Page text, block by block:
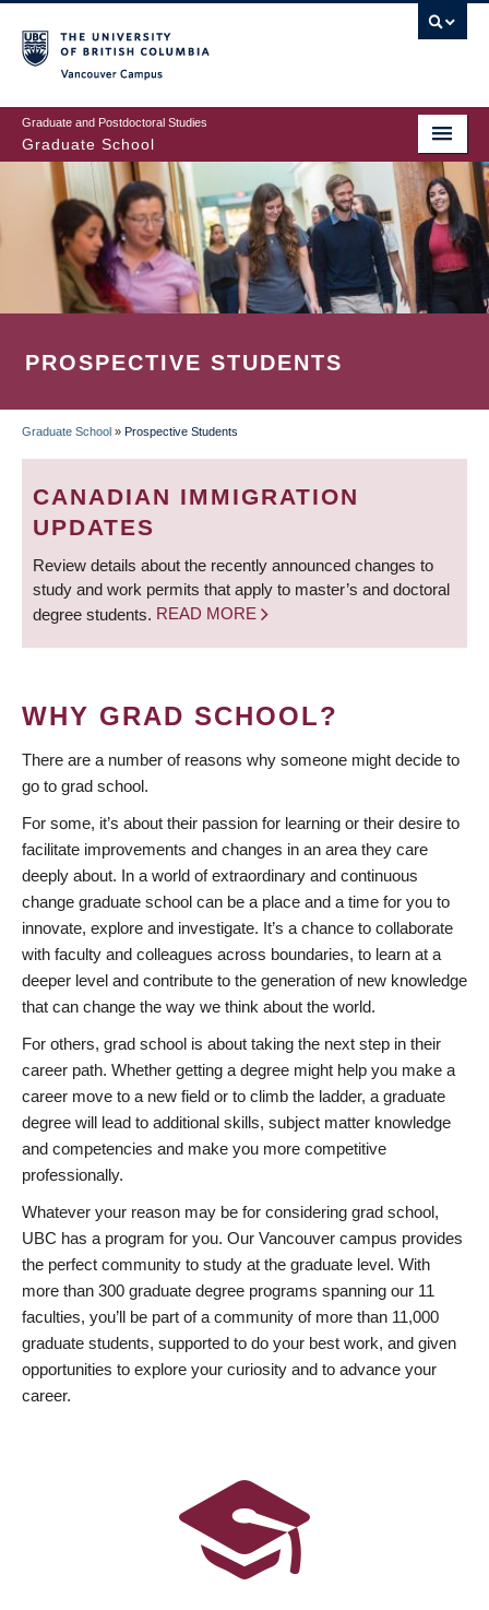
to
main
content
Graduate and Postdoctoral Studies
Graduate School
PROSPECTIVE STUDENTS
BREADCRUMB
Graduate School » Prospective Students
CANADIAN IMMIGRATION
UPDATES
Review details about the recently announced changes to
study and work permits that apply to master’s and doctoral
degree students. READ MORE
WHY GRAD SCHOOL?
There are a number of reasons why someone might decide to
go to grad school.
For some, it’s about their passion for learning or their desire to
facilitate improvements and changes in an area they care
deeply about. In a world of extraordinary and continuous
change graduate school can be a place and a time for you to
innovate, explore and investigate. It’s a chance to collaborate
with faculty and colleagues across boundaries, to learn at a
deeper level and contribute to the generation of new knowledge
that can change the way we think about the world.
For others, grad school is about taking the next step in their
career path. Whether getting a degree might help you make a
career move to a new field or to climb the ladder, a graduate
degree will lead to additional skills, subject matter knowledge
and competencies and make you more competitive
professionally.
Whatever your reason may be for considering grad school,
UBC has a program for you. Our Vancouver campus provides
the perfect community to study at the graduate level. With
more than 300 graduate degree programs spanning our 11
faculties, you’ll be part of a community of more than 11,000
graduate students, supported to do your best work, and given
opportunities to explore your curiosity and to advance your
career.